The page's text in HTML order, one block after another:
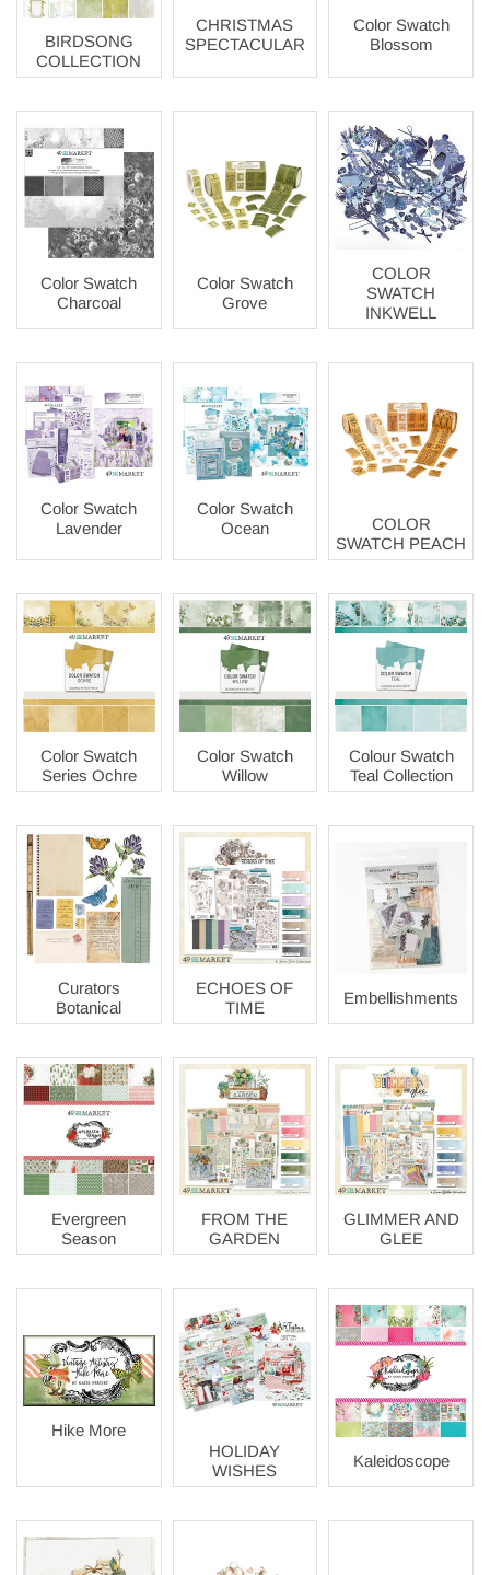
BIRDSONG
COLLECTION
CHRISTMAS
SPECTACULAR
Color Swatch
Blossom
Color Swatch
Charcoal
Color Swatch
Grove
COLOR
SWATCH
INKWELL
Color Swatch
Lavender
Color Swatch
Ocean
COLOR
SWATCH PEACH
Color Swatch
Series Ochre
Color Swatch
Willow
Colour Swatch
Teal Collection
Curators
Botanical
ECHOES OF
TIME
Embellishments
Evergreen
Season
FROM THE
GARDEN
GLIMMER AND
GLEE
Hike More
HOLIDAY
WISHES
Kaleidoscope